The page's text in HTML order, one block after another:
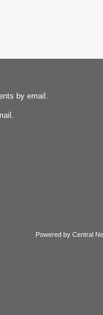
by email.
Powered by Central